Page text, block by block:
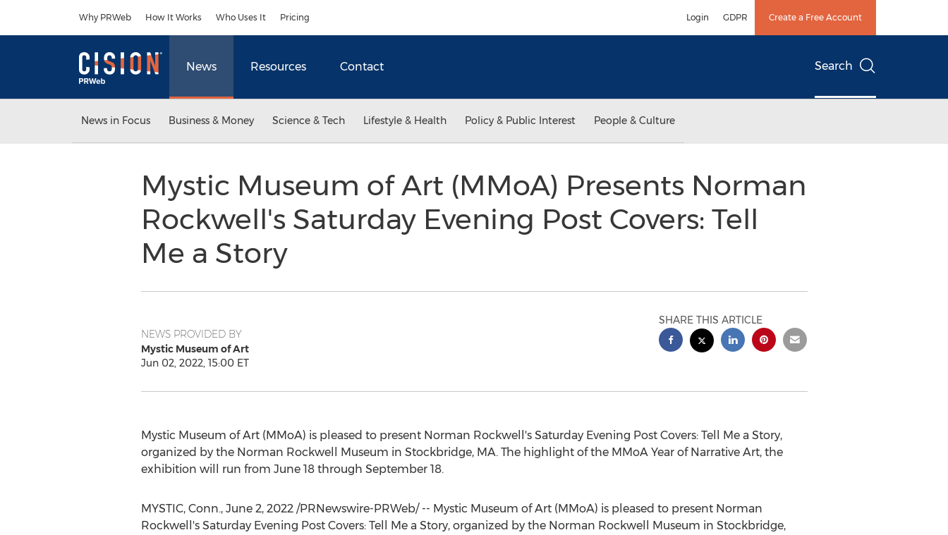
Why PRWeb How It Works Who Uses It Pricing Login GDPR Create a Free Account
News Resources Contact Search
News in Focus Business & Money Science & Tech Lifestyle & Health Policy & Public Interest People & Culture
Mystic Museum of Art (MMoA) Presents Norman
Rockwell's Saturday Evening Post Covers: Tell
Me a Story
NEWS PROVIDED BY
Mystic Museum of Art
Jun 02, 2022, 15:00 ET
SHARE THIS ARTICLE
Mystic Museum of Art (MMoA) is pleased to present Norman Rockwell'sSaturday Evening Post Covers: Tell Me a Story,
organized by the Norman Rockwell Museum in Stockbridge, MA.The highlight of the MMoA Year of Narrative Art, the
exhibition will run from June 18 through September 18.
MYSTIC, Conn., June 2, 2022/PRNewswire-PRWeb/ -- Mystic Museum of Art (MMoA) is pleased to present Norman
Rockwell'sSaturday Evening Post Covers: Tell Me a Story, organized by the Norman Rockwell Museum in Stockbridge,